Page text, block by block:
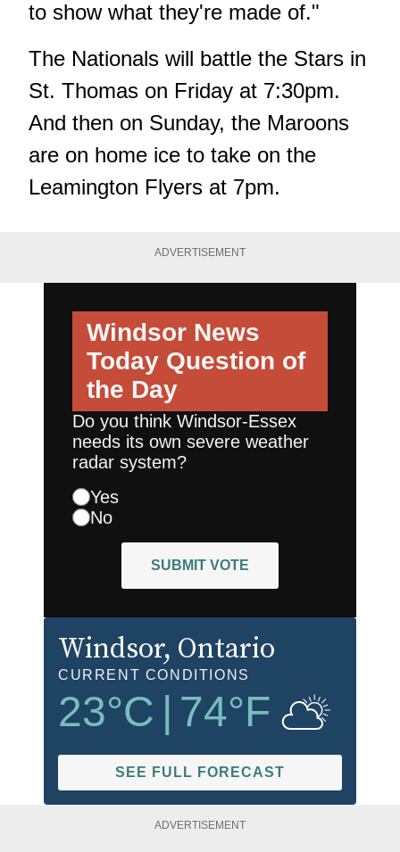
to show what they're made of."
The Nationals will battle the Stars in
St. Thomas on Friday at 7:30pm.
And then on Sunday, the Maroons
are on home ice to take on the
Leamington Flyers at 7pm.
ADVERTISEMENT
Windsor News
Today Question of
the Day
Do you think Windsor-Essex
needs its own severe weather
radar system?
Yes
No
SUBMIT VOTE
Windsor, Ontario
CURRENT CONDITIONS
23°C 74°F
SEE FULL FORECAST
ADVERTISEMENT